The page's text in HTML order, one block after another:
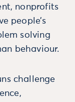
nonprofits
people’s
solving
behaviour.
challenge